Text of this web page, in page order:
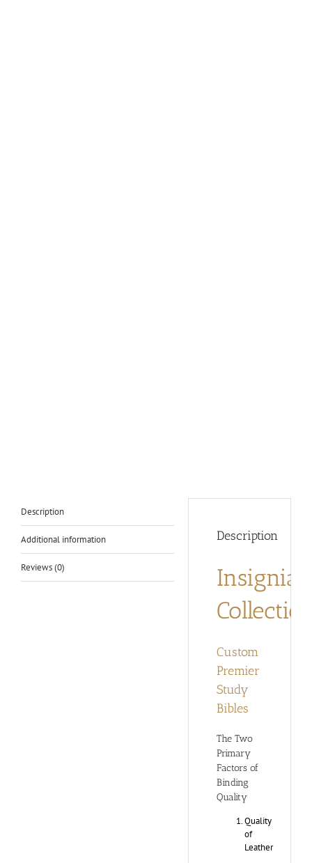
Description
Additional information
Reviews (0)
Description
Insignia
Custom
Premier
Study
Bibles
The Two
Primary
Factors of
Binding
Quality
Quality
of
Leather